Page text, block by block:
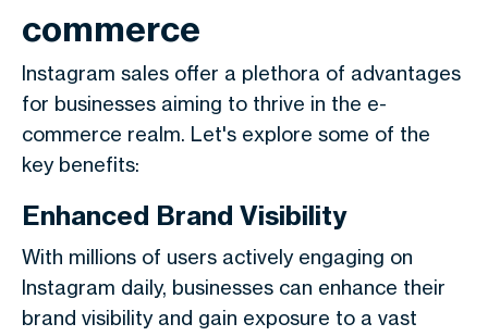
commerce
Instagram sales offer a plethora of advantages
for businesses aiming to thrive in the e-
commerce realm. Let's explore some of the
key benefits:
Enhanced Brand Visibility
With millions of users actively engaging on
Instagram daily, businesses can enhance their
brand visibility and gain exposure to a vast